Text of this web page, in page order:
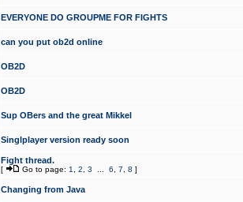
EVERYONE DO GROUPME FOR FIGHTS
can you put ob2d online
OB2D
OB2D
Sup OBers and the great Mikkel
Singlplayer version ready soon
Fight thread.
[ Go to page: 1 2 3 6 7 8 ]
Changing from Java